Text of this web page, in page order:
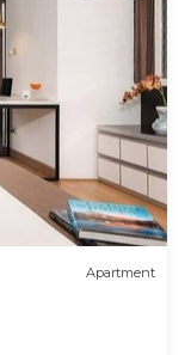
Apartment